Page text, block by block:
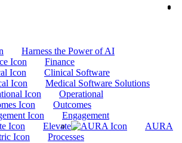
Harness the Power of AI
Finance
Clinical Software
Medical Software Solutions
Operational
Outcomes
Engagement
Elevate
AURA
Processes